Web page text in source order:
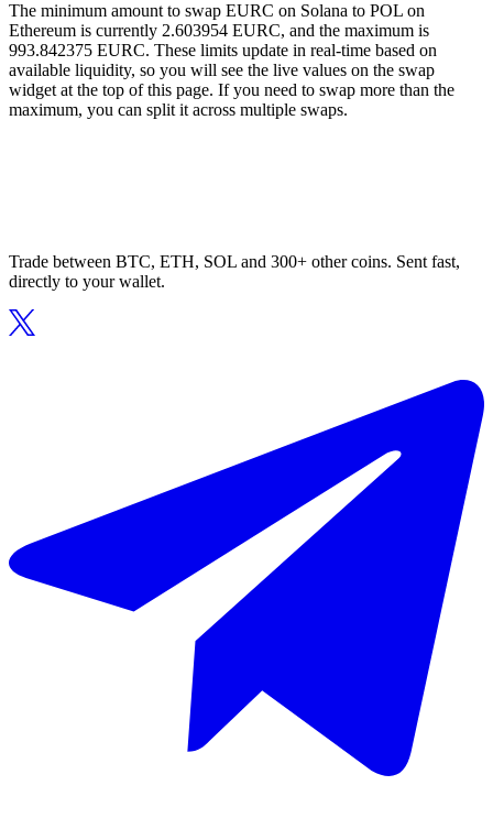
The minimum amount to swap EURC on Solana to POL on
Ethereum is currently 2.603954 EURC, and the maximum is
993.842375 EURC. These limits update in real-time based on
available liquidity, so you will see the live values on the swap
widget at the top of this page. If you need to swap more than the
maximum, you can split it across multiple swaps.
Trade between BTC, ETH, SOL and 300+ other coins. Sent fast,
directly to your wallet.